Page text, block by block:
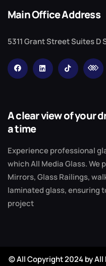
Main Office Address
5311 Grant Street Suites D
A clear view of your
a time
Experience professional
which All Media Glass.
Mirrors, Glass Railings,
laminated glass, ensuring
project
© All Copyright 2024 by All